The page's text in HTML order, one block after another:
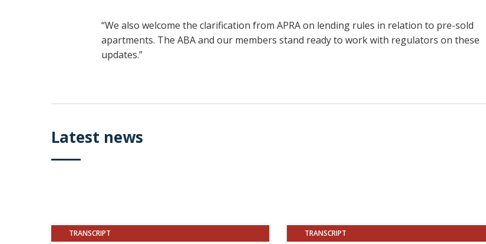
“We also welcome the clarification from APRA on lending rules in relation to pre-sold
apartments. The ABA and our members stand ready to work with regulators on these
updates.”
Latest news
TRANSCRIPT TRANSCRIPT